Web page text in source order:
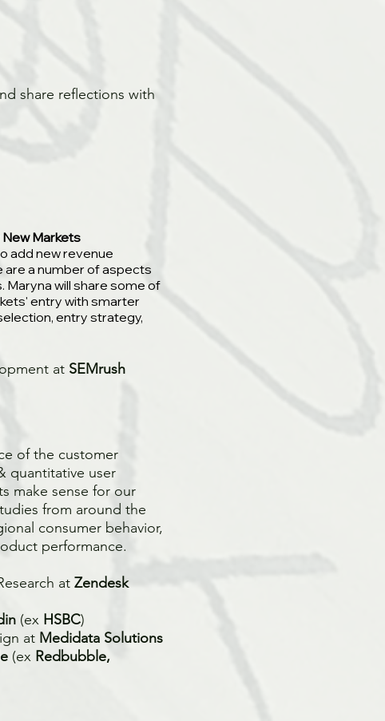
share reflections with
Markets
add new revenue
are a number of aspects
Maryna will share some of
entry with smarter
entry strategy,
at SEMrush
of the customer
quantitative user
make sense for our
from around the
consumer behavior,
performance.
at Zendesk
(ex HSBC)
at Medidata Solutions
(ex Redbubble,